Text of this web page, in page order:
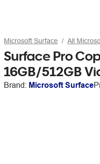
Microsoft Surface All
Surface Pro
16GB/512GB
Brand: Microsoft Surface